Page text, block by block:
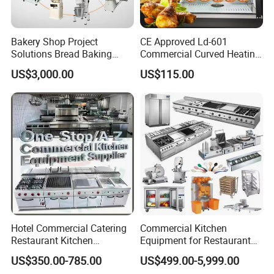
is adjustable from 50ºC to 280ºC.
2. Simulate the effect of cooking with a spoon.
3. Personalized customization,Rotating drum stir
fry, Intelligent temperature control technology,
Powerful fire, Take a few minutes to warm up etc.
4.Passed EU CE certification and unique design
patent.
Bakery Shop Project
Solutions Bread Baking
Machines Commercial
Bakery Equipment
US$3,000.00
CE Approved Ld-601
Commercial Curved Heating
Showcase
US$115.00
Hotel Commercial Catering
Restaurant Kitchen
Equipment for Hotel Central
Kitchen with Gas Electric
US$350.00-785.00
Commercial Kitchen
Equipment for Restaurant
One-Stop Kitchen Project
Solution Hotel Restaurant
US$499.00-5,999.00